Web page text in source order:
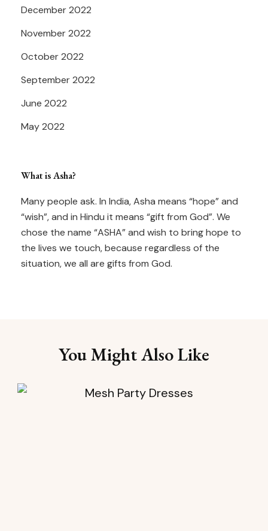
December 2022
November 2022
October 2022
September 2022
June 2022
May 2022
What is Asha?
Many people ask. In India, Asha means “hope” and
“wish”, and in Hindu it means “gift from God”. We
chose the name “ASHA” and wish to bring hope to
the lives we touch, because regardless of the
situation, we all are gifts from God.
You Might Also Like